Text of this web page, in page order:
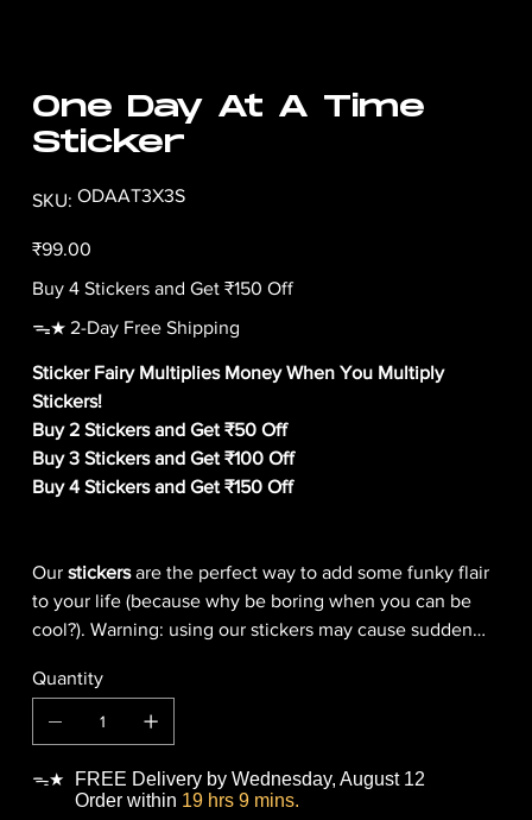
One Day At A Time
Sticker
SKU: SKU
ODAAT3X3S
ODAAT3X3S
₹99.00
Buy 4 Stickers and Get ₹150 Off
ᯓ★ 2-Day Free Shipping
Sticker Fairy Multiplies Money When You Multiply
Stickers!
Buy 2 Stickers and Get ₹50 Off
Buy 3 Stickers and Get ₹100 Off
Buy 4 Stickers and Get ₹150 Off
Our stickersare the perfect way to add some funky flair
to your life (because why be boring when you can be
cool?). Warning: using our stickers may cause sudden
awesomeness!
Quantity
FREE Delivery by Wednesday, August 12
Order within 19 hrs 9 mins.
ᯓ★